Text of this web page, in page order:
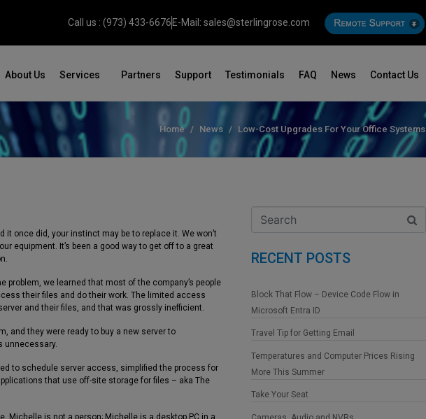
Call us : (973) 433-6676 E-Mail: sales@sterlingrose.com
About Us Services Partners Support Testimonials FAQ News Contact Us
Home News Low-Cost Upgrades For Your Office Systems
once did, your instinct may be to replace it. We won’t
equipment. It’s been a good way to get off to a great
we learned that most of the company’s people
their files and do their work. The limited access
and their files, and that was grossly inefficient.
and they were ready to buy a new server to
unnecessary.
to schedule server access, simplified the process for
that use off-site storage for files – aka The
Michelle is not a person; Michelle is a desktop PC in a
RECENT POSTS
Block That Flow – Device Code Flow in
Microsoft Entra ID
Travel Tip for Getting Email
Temperatures and Computer Prices Rising
More This Summer
Take Your Seat